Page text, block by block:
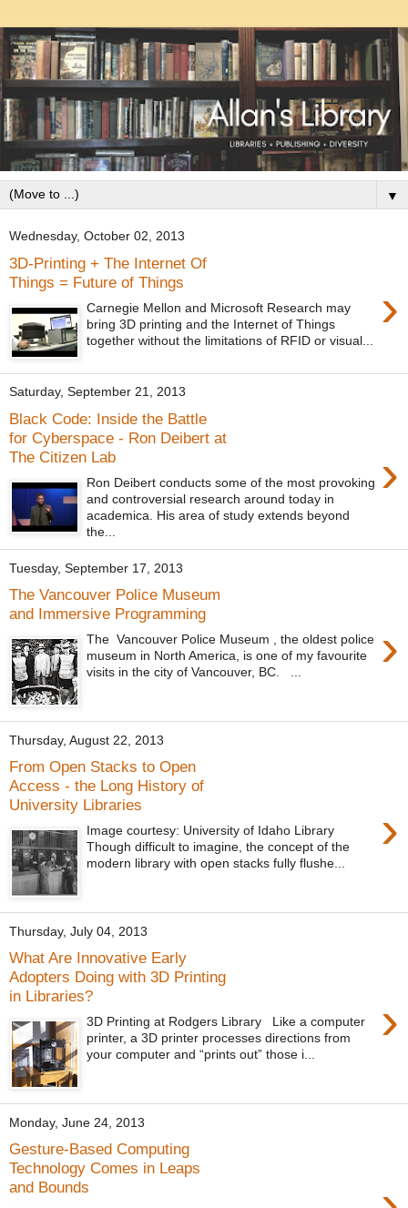
▼
Wednesday, October 02, 2013
3D-Printing + The Internet Of
Things = Future of Things
›
Carnegie Mellon and Microsoft Research may
bring 3D printing and the Internet of Things
together without the limitations of RFID or visual...
Saturday, September 21, 2013
Black Code: Inside the Battle
for Cyberspace - Ron Deibert at
The Citizen Lab
›
Ron Deibert conducts some of the most provoking
and controversial research around today in
academica. His area of study extends beyond
the...
Tuesday, September 17, 2013
The Vancouver Police Museum
and Immersive Programming
›
The Vancouver Police Museum , the oldest police
museum in North America, is one of my favourite
visits in the city of Vancouver, BC. ...
Thursday, August 22, 2013
From Open Stacks to Open
Access - the Long History of
University Libraries
›
Image courtesy: University of Idaho Library
Though difficult to imagine, the concept of the
modern library with open stacks fully flushe...
Thursday, July 04, 2013
What Are Innovative Early
Adopters Doing with 3D Printing
in Libraries?
›
3D Printing at Rodgers Library Like a computer
printer, a 3D printer processes directions from
your computer and “prints out” those i...
Monday, June 24, 2013
Gesture-Based Computing
Technology Comes in Leaps
and Bounds